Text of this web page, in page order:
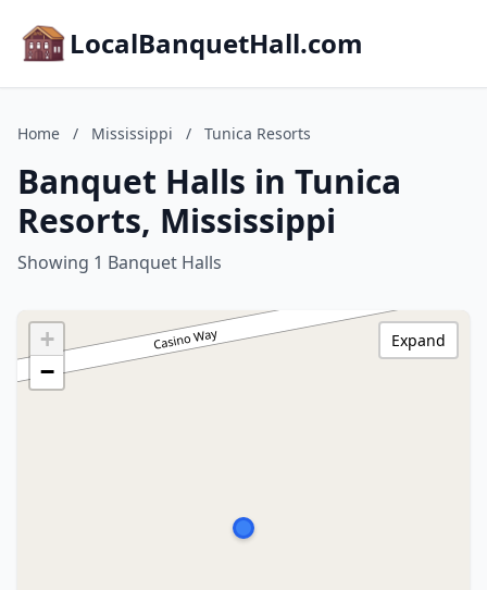
LocalBanquetHall.com
Home / Mississippi / Tunica Resorts
Banquet Halls in Tunica
Resorts, Mississippi
Showing 1 Banquet Halls
+
−
Expand